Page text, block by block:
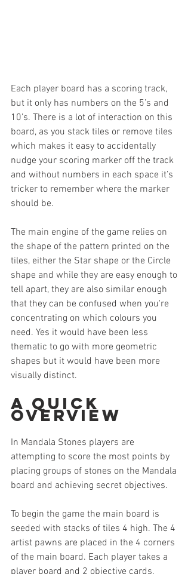
Each player board has a scoring track,
but it only has numbers on the 5’s and
10’s. There is a lot of interaction on this
board, as you stack tiles or remove tiles
which makes it easy to accidentally
nudge your scoring marker off the track
and without numbers in each space it’s
tricker to remember where the marker
should be.
The main engine of the game relies on
the shape of the pattern printed on the
tiles, either the Star shape or the Circle
shape and while they are easy enough to
tell apart, they are also similar enough
that they can be confused when you're
concentrating on which colours you
need. Yes it would have been less
thematic to go with more geometric
shapes but it would have been more
visually distinct.
A Quick
Overview
In Mandala Stones players are
attempting to score the most points by
placing groups of stones on the Mandala
board and achieving secret objectives.
To begin the game the main board is
seeded with stacks of tiles 4 high. The 4
artist pawns are placed in the 4 corners
of the main board. Each player takes a
player board and 2 objective cards.